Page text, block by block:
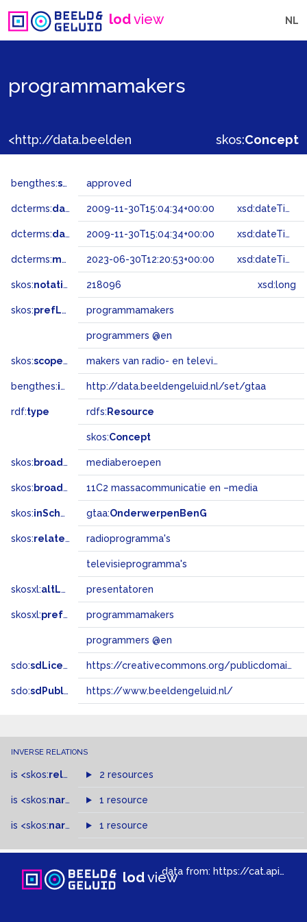
lodview NL
programmamakers
skos:Concept
bengthes:status approved
dcterms:dateAccepted 2009-11-30T15:04:34+00:00 xsd:dateTime
dcterms:dateSubmitted 2009-11-30T15:04:34+00:00 xsd:dateTime
dcterms:modified 2023-06-30T12:20:53+00:00 xsd:dateTime
skos:notation 218096 xsd:long
skos:prefLabel programmamakers
programmers @en
skos:scopeNote makers van radio- en televisieprogramma's
bengthes:inSet http://data.beeldengeluid.nl/set/gtaa
rdf:type rdfs: Resource
skos:Concept
skos: broader mediaberoepen
skos: broadMatch 11C2 massacommunicatie en –media
skos:inScheme gtaa:OnderwerpenBenG
skos:related radioprogramma's
televisieprogramma's
skosxl:altLabel presentatoren
skosxl:prefLabel programmamakers
programmers @en
sdo:sdLicense https://creativecommons.org/publicdomain/zero/1.0/
sdo:sdPublisher https://www.beeldengeluid.nl/
INVERSE RELATIONS
is <skos:related > of2 resources
is <skos:narrowMatch >of
1 resource
is <skos:narrower >of
1 resource
lodviewdata from: https://cat.apis.beeldengeluid.nl/sparql